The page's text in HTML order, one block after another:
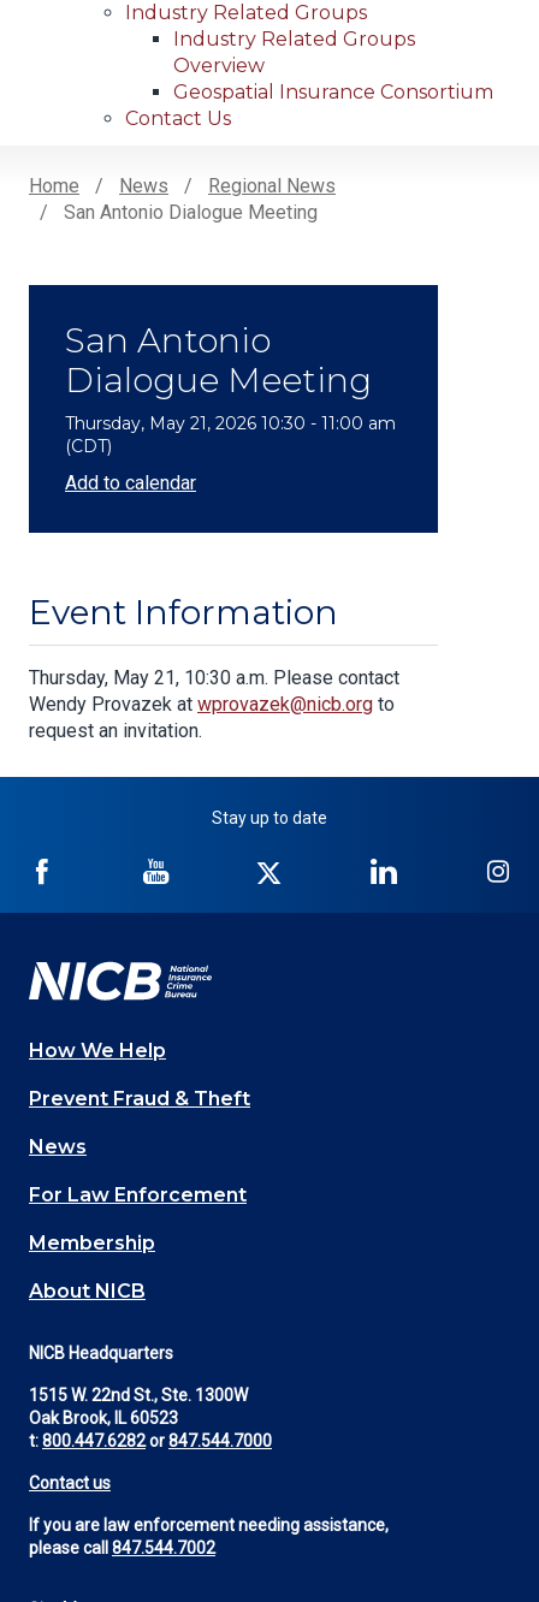
Industry Related Groups
Industry Related Groups
Overview
Geospatial Insurance Consortium
Contact Us
Breadcrumb
Home News
Regional News
San Antonio Dialogue Meeting
San Antonio
Dialogue Meeting
Thursday, May 21, 2026 10:30 - 11:00 am
(CDT)
Add to calendar
Event Information
Body
Thursday, May 21, 10:30 a.m. Please contact
Wendy Provazek at wprovazek@nicb.org to
request an invitation.
Stay up to date
NICB
Facebook
NICB
YouTube
Twitter
NICB
LinkedIn
Main
navigation
(Footer)
How We Help
Prevent Fraud & Theft
News
For Law Enforcement
Membership
About NICB
NICB Headquarters
1515 W. 22nd St., Ste. 1300W
Oak Brook, IL 60523
t:800.447.6282or847.544.7000
Contact us
If you are law enforcement needing assistance,
please call 847.544.7002